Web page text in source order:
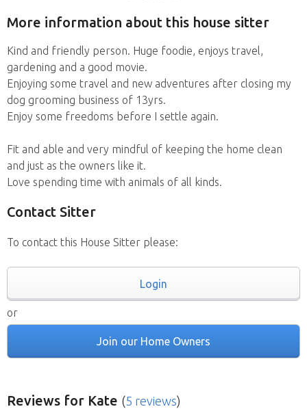
More information about this house sitter
Kind and friendly person. Huge foodie, enjoys travel,
gardening and a good movie.
Enjoying some travel and new adventures after closing my
dog grooming business of 13yrs.
Enjoy some freedoms before I settle again.
Fit and able and very mindful of keeping the home clean
and just as the owners like it.
Love spending time with animals of all kinds.
Contact Sitter
To contact this House Sitter please:
Login
or
Join our Home Owners
Reviews for Kate (5 reviews)